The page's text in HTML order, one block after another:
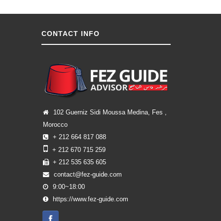
CONTACT INFO
102 Guerniz Sidi Moussa Medina, Fes ,
Morocco
+ 212 664 817 088
+ 212 670 715 259
+ 212 535 635 605
contact@fez-guide.com
9:00~18:00
https://www.fez-guide.com